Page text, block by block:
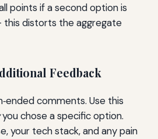
points if a second option is
this distorts the aggregate
Feedback
comments. Use this
you chose a specific option.
your tech stack, and any pain